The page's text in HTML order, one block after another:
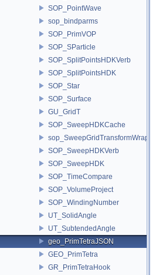
SOP_PointWave
sop_bindparms
SOP_PrimVOP
SOP_SParticle
SOP_SplitPointsHDKVerb
SOP_SplitPointsHDK
SOP_Star
SOP_Surface
GU_GridT
SOP_SweepHDKCache
sop_SweepGridTransformWrapper
SOP_SweepHDKVerb
SOP_SweepHDK
SOP_TimeCompare
SOP_VolumeProject
SOP_WindingNumber
UT_SolidAngle
UT_SubtendedAngle
geo_PrimTetraJSON
GEO_PrimTetra
GR_PrimTetraHook